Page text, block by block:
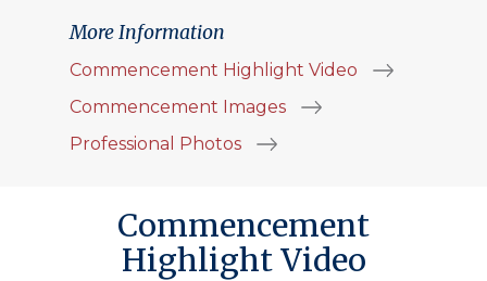
More Information
Commencement Highlight Video
Commencement Images
Professional Photos
Commencement
Highlight Video